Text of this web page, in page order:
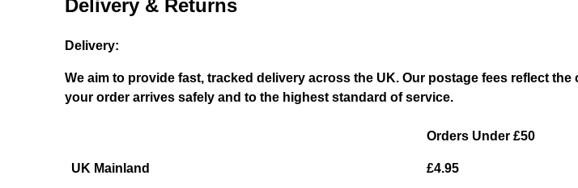
Delivery & Returns
Delivery:
We aim to provide fast, tracked delivery across the UK. Our postage fees reflect
your order arrives safely and to the highest standard of service.
Orders Under £50
UK Mainland £4.95